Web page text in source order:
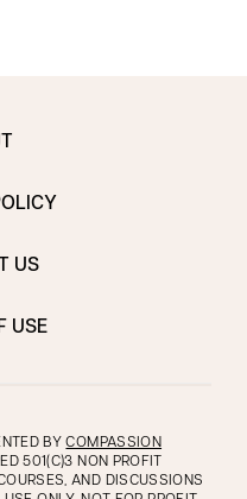
US
USE
BYCOMPASSION
501(C)3 NON PROFIT
AND DISCUSSIONS